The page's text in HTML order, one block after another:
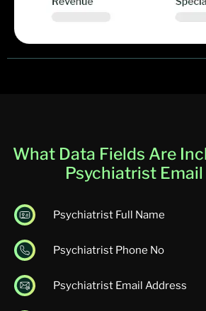
What Data Fields Are
Psychiatrist
Psychiatrist Full Name
Psychiatrist Phone No
Psychiatrist Email Address